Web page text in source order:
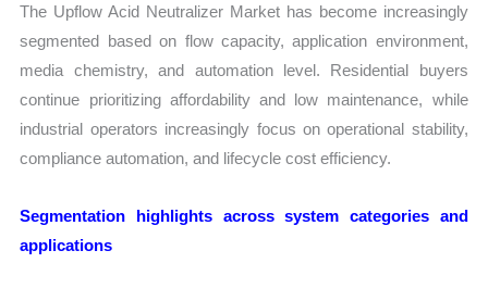
The Upflow Acid Neutralizer Market has become increasingly
segmented based on flow capacity, application environment,
media chemistry, and automation level. Residential buyers
continue prioritizing affordability and low maintenance, while
industrial operators increasingly focus on operational stability,
compliance automation, and lifecycle cost efficiency.
Segmentation highlights across system categories and
applications